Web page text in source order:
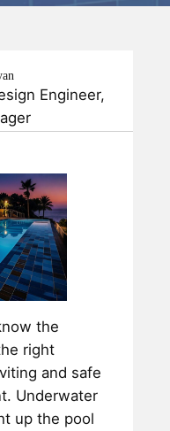
Engineer,
the
right
and safe
Underwater
up the pool